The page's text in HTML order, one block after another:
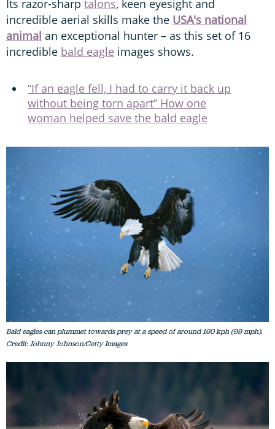
animalan exceptional hunter – as this set of 16
incredible bald eagleimages shows.
“If an eagle fell, I had to carry it back up
woman helped save the bald eagle
Bald eagles can plummet towards prey at a speed of around 160 kph (99 mph).
Credit: Johnny Johnson/Getty Images